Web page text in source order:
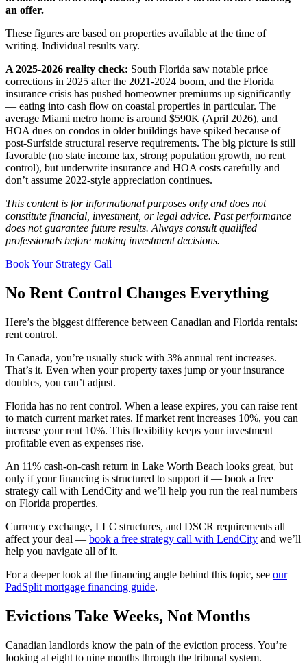
an offer.
These figures are based on properties available at the time of
writing. Individual results vary.
A 2025-2026 reality check: South Florida saw notable price
corrections in 2025 after the 2021-2024 boom, and the Florida
insurance crisis has pushed homeowner premiums up significantly
— eating into cash flow on coastal properties in particular. The
average Miami metro home is around $590K (April 2026), and
HOA dues on condos in older buildings have spiked because of
post-Surfside structural reserve requirements. The big picture is still
favorable (no state income tax, strong population growth, no rent
control), but underwrite insurance and HOA costs carefully and
don’t assume 2022-style appreciation continues.
This content is for informational purposes only and does not
constitute financial, investment, or legal advice. Past performance
does not guarantee future results. Always consult qualified
professionals before making investment decisions.
Book Your Strategy Call
No Rent Control Changes Everything
Here’s the biggest difference between Canadian and Florida rentals:
rent control.
In Canada, you’re usually stuck with 3% annual rent increases.
That’s it. Even when your property taxes jump or your insurance
doubles, you can’t adjust.
Florida has no rent control. When a lease expires, you can raise rent
to match current market rates. If market rent increases 10%, you can
increase your rent 10%. This flexibility keeps your investment
profitable even as expenses rise.
An 11% cash-on-cash return in Lake Worth Beach looks great, but
only if your financing is structured to support it — book a free
strategy call with LendCity and we’ll help you run the real numbers
on Florida properties.
Currency exchange, LLC structures, and DSCR requirements all
affect your deal — book a free strategy call with LendCity and we’ll
help you navigate all of it.
For a deeper look at the financing angle behind this topic, see our
PadSplit mortgage financing guide.
Evictions Take Weeks, Not Months
Canadian landlords know the pain of the eviction process. You’re
looking at eight to nine months through the tribunal system.